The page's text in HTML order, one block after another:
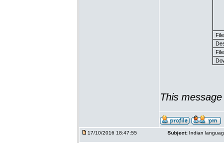
This
17/10/2016 18:47:55 Subject: Indian